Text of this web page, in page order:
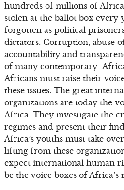
hundreds of millions of
stolen at the ballot box every
forgotten as political
dictators. Corruption, abuse
accountability and
of many contemporary
Africans must raise their
these issues. The great
organizations are today the
Africa. They investigate the
regimes and present their
Africa’s youths must take
lifting from these
expect international human
be the voice boxes of Africa’s